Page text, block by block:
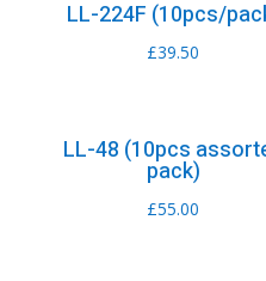
LL-224F (10pcs/
£39.50
LL-48 (10pcs
pack)
£55.00